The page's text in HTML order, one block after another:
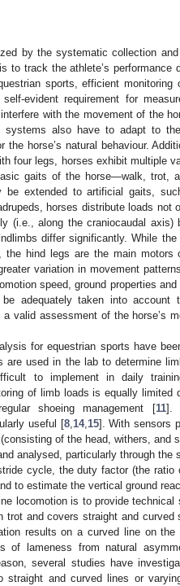
by the systematic collection
to track the athlete’s performance
sports, efficient
evident requirement for
with the movement of the
also have to adapt to the
horse’s natural behaviour.
four legs, horses exhibit multiple
gaits of the horse—walk, trot,
be extended to artificial gaits,
horses distribute loads not
(i.e., along the craniocaudal axis)
differ significantly. While
hind legs are the main motors
variation in movement
speed, ground properties
adequately taken into account
valid assessment of the horse’s
for equestrian sports have
are used in the lab to determine
to implement in daily
of limb loads is equally limited
shoeing management [11].
useful [8, 14, 15]. With sensors
of the head, withers, and
analysed, particularly through
cycle, the duty factor (the
to estimate the vertical ground
locomotion is to provide technical
and covers straight and curved
results on a curved line on
of lameness from natural
several studies have
straight and curved lines or